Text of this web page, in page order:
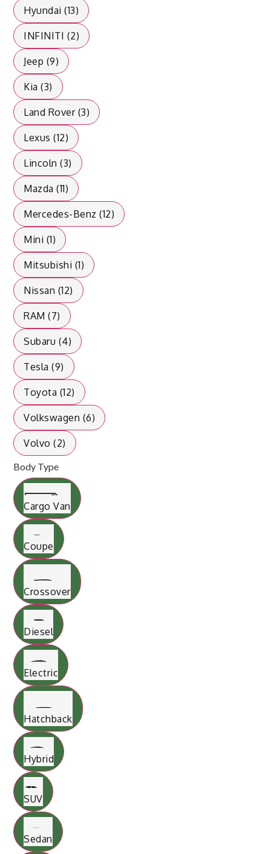
Hyundai (13)
INFINITI (2)
Jeep (9)
Kia (3)
Land Rover (3)
Lexus (12)
Lincoln (3)
Mazda (11)
Mercedes-Benz (12)
Mini (1)
Mitsubishi (1)
Nissan (12)
RAM (7)
Subaru (4)
Tesla (9)
Toyota (12)
Volkswagen (6)
Volvo (2)
Body Type
Cargo Van
Coupe
Crossover
Diesel
Electric
Hatchback
Hybrid
SUV
Sedan